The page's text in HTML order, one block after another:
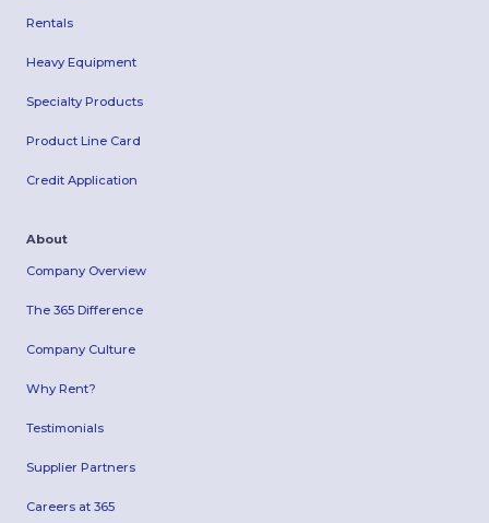
Rentals
Heavy Equipment
Specialty Products
Product Line Card
Credit Application
About
Company Overview
The 365 Difference
Company Culture
Why Rent?
Testimonials
Supplier Partners
Careers at 365